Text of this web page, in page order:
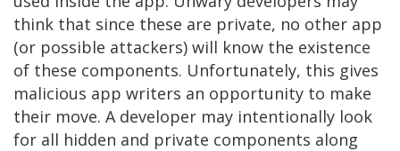
think that since these are private, no other app
(or possible attackers) will know the existence
of these components. Unfortunately, this gives
malicious app writers an opportunity to make
their move. A developer may intentionally look
for all hidden and private components along